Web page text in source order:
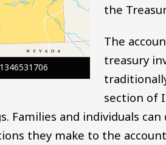
the
The
treasury
section of
Families and individuals
they make to the